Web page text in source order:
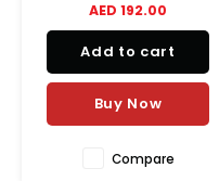
where the splash of milk and
cream adds intense flavours
in the mouth.
AED 192.00
Add to cart
Buy Now
Compare